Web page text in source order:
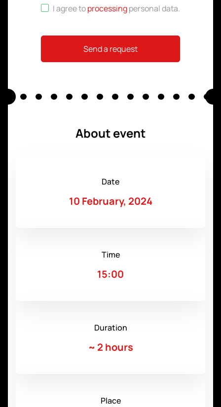
I agree toprocessingpersonal data.
Send a request
About event
Date
10 February, 2024
Time
15:00
Duration
~ 2 hours
Place